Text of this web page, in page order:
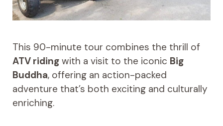
This 90-minute tour combines the thrill of
ATV ridingwith a visit to the iconic Big
Buddha, offering an action-packed
adventure that’s both exciting and culturally
enriching.